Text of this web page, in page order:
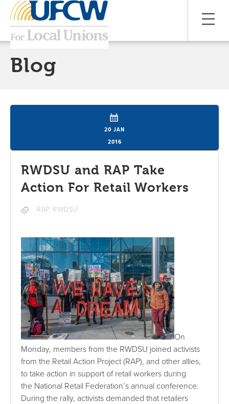
Blog
20 JAN
2016
RWDSU and RAP Take
Action For Retail Workers
RAP, RWDSU
On
Monday, members from the RWDSU joined activists
from the Retail Action Project (RAP), and other allies,
to take action in support of retail workers during
the National Retail Federation’s annual conference.
During the rally, activists demanded that retailers